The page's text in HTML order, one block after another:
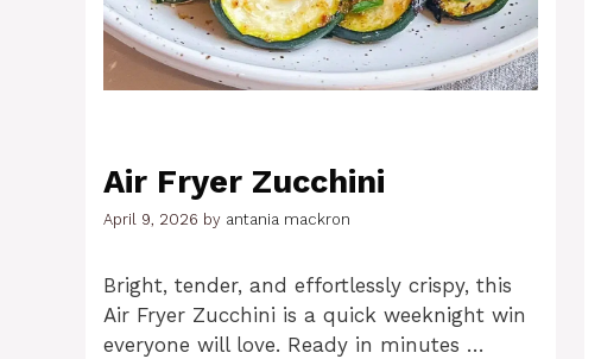
Air Fryer Zucchini
April 9, 2026 by antania mackron
Bright, tender, and effortlessly crispy, this
Air Fryer Zucchini is a quick weeknight win
everyone will love. Ready in minutes …